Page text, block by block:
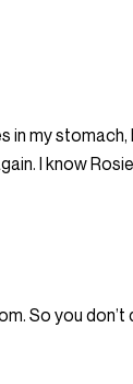
in my
I know
So you